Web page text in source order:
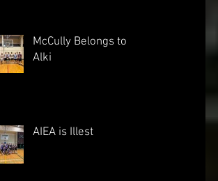
McCully Belongs to
Alki
AIEA is Illest